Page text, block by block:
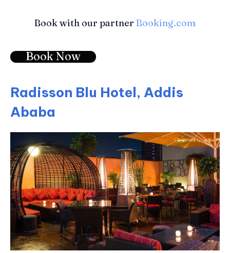
Book with our partner Booking.com
Book Now
Radisson Blu Hotel, Addis
Ababa